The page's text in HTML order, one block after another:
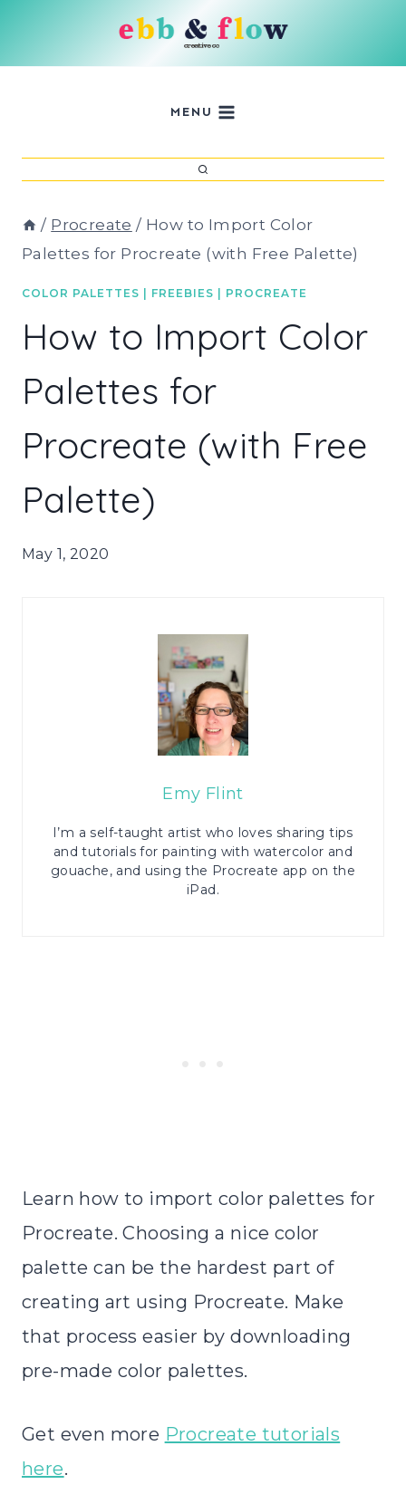
MENU
/ Procreate / How to Import Color
Palettes for Procreate (with Free Palette)
COLOR PALETTES FREEBIES PROCREATE
How to Import Color
Palettes for
Procreate (with Free
Palette)
May 1, 2020
Emy Flint
I’m a self-taught artist who loves sharing tips
and tutorials for painting with watercolor and
gouache, and using the Procreate app on the
iPad.
Learn how to import color palettes for
Procreate. Choosing a nice color
palette can be the hardest part of
creating art using Procreate. Make
that process easier by downloading
pre-made color palettes.
Get even more Procreate tutorials
here.